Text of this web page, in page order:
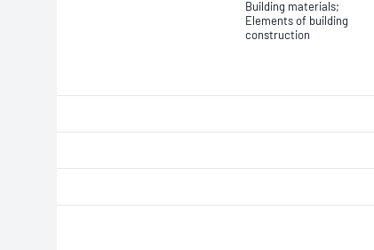
Building materials;
Elements of building
construction